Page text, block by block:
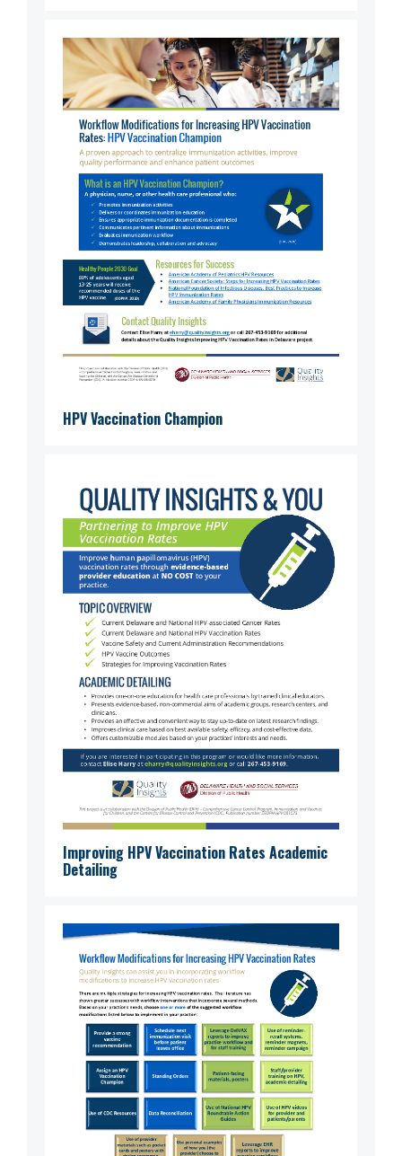
HPV Vaccination Champion
Improving HPV Vaccination Rates Academic
Detailing